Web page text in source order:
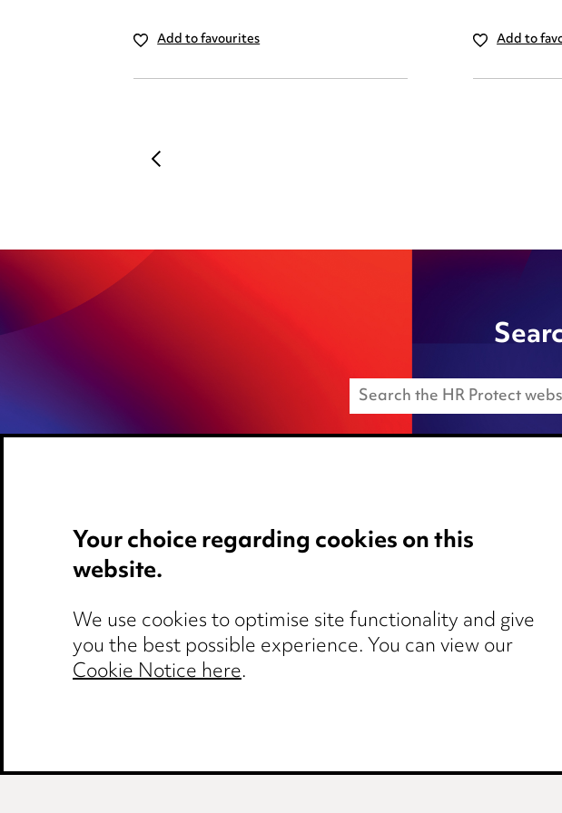
Add to favourites Add to
Media Centre
Pricing
Locations
Careers
Events
Privacy notice
Edit Cookie Settings
Legal and regulatory
Your choice regarding cookies on this
website.
We use cookies to optimise site functionality and give
you the best possible experience. You can view our
Cookie Notice here.